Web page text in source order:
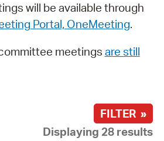
will be available through
Portal, OneMeeting.
meetings are still
FILTER »
Displaying 28 results